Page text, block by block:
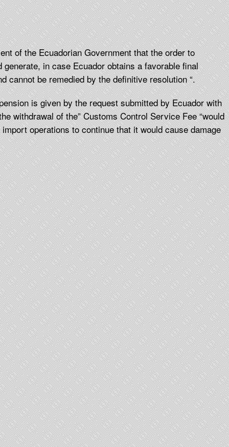
of the Ecuadorian Government that the order to
in case Ecuador obtains a favorable final
cannot be remedied by the definitive resolution “.
is given by the request submitted by Ecuador with
withdrawal of the” Customs Control Service Fee “would
operations to continue that it would cause damage